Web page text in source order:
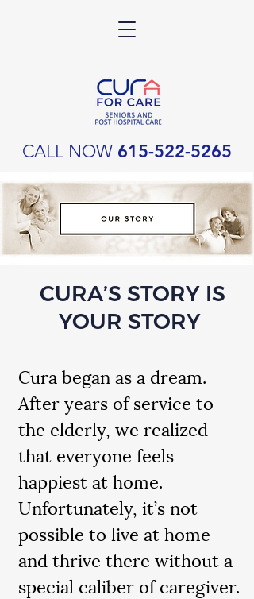
CALL NOW 615-522-5265
CURA’S STORY IS
YOUR STORY
Cura began as a dream.
After years of service to
the elderly, we realized
that everyone feels
happiest at home.
Unfortunately, it’s not
possible to live at home
and thrive there without a
special caliber of caregiver.